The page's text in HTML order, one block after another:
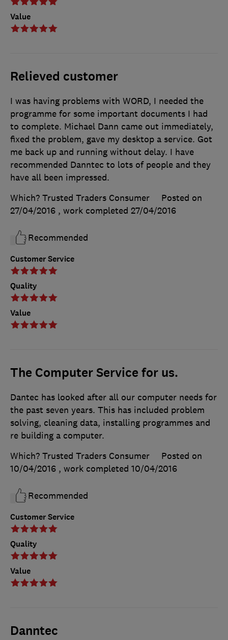
Value
Relieved customer
Customer Service
Quality
Value
I was having problems with WORD, I needed the
programme for some important documents I had
to complete. Michael Dann came out immediately,
fixed the problem, gave my desktop a service. Got
me back up and running without delay. I have
recommended Danntec to lots of people and they
have all been impressed.
Which? Trusted Traders Consumer
Posted on
27/04/2016 , work completed 27/04/2016
Recommended
The Computer Service for us.
Customer Service
Quality
Value
Dantec has looked after all our computer needs for
the past seven years. This has included problem
solving, cleaning data, installing programmes and
re building a computer.
Which? Trusted Traders Consumer
Posted on
10/04/2016 , work completed 10/04/2016
Recommended
Danntec